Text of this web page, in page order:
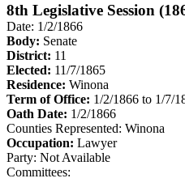
8th Legislative Session
Date: 1/2/1866
Body: Senate
District: 11
Elected: 11/7/1865
Residence: Winona
Term of Office: 1/2/1866 to 1/7/
Oath Date: 1/2/1866
Counties Represented: Winona
Occupation: Lawyer
Party: Not Available
Committees: